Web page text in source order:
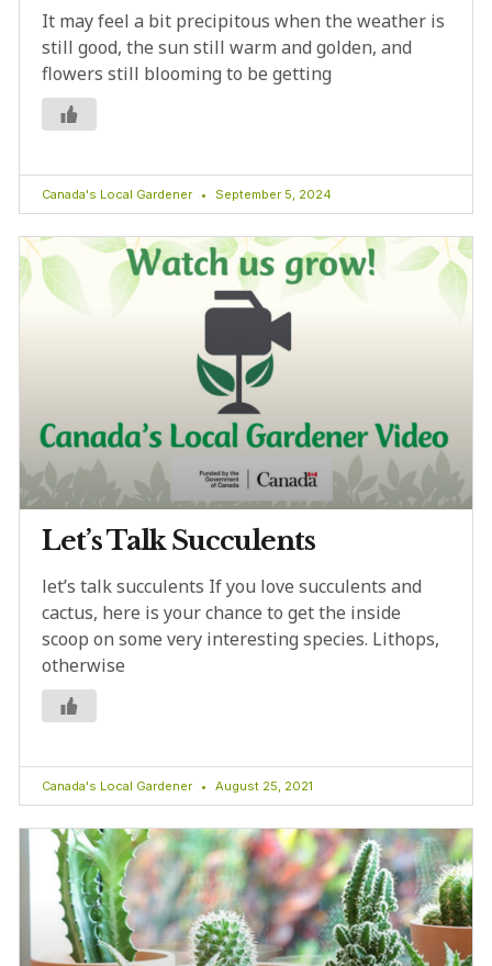
It may feel a bit precipitous when the weather is
still good, the sun still warm and golden, and
flowers still blooming to be getting
Canada's Local Gardener September 5, 2024
Let’s Talk Succulents
let’s talk succulents If you love succulents and
cactus, here is your chance to get the inside
scoop on some very interesting species. Lithops,
otherwise
Canada's Local Gardener August 25, 2021